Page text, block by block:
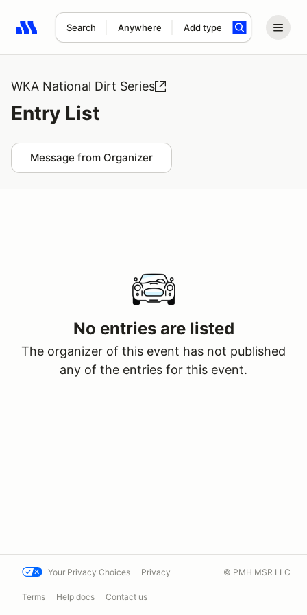
Search Anywhere Add type
Search results: No search term
WKA National Dirt Series
Entry List
Message from Organizer
No entries are listed
The organizer of this event has not published
any of the entries for this event.
Your Privacy Choices Privacy
Terms Help docs Contact us
© PMH MSR LLC